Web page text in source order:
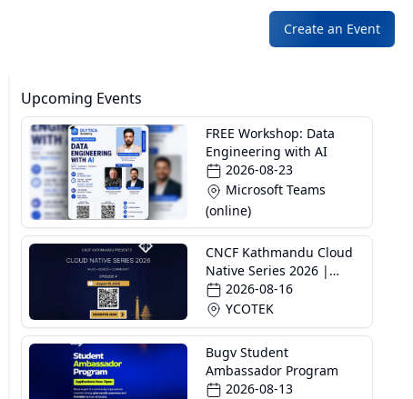
Create an Event
Upcoming Events
FREE Workshop: Data
Engineering with AI
2026-08-23
Microsoft Teams
(online)
CNCF Kathmandu Cloud
Native Series 2026 |
Episode 4
2026-08-16
YCOTEK
Bugv Student
Ambassador Program
2026-08-13